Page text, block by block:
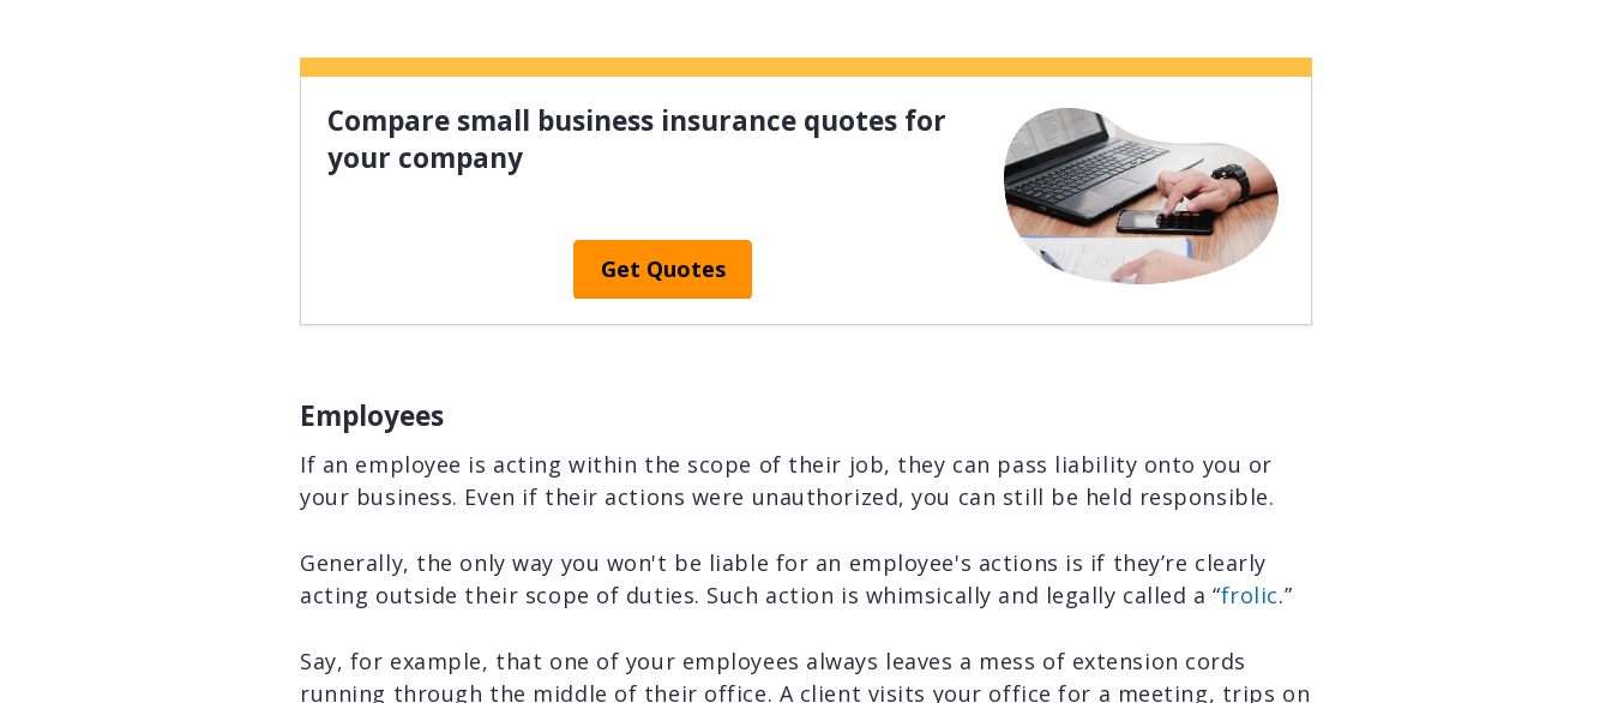
Compare small business insurance quotes for
your company
Get Quotes
Employees
If an employee is acting within the scope of their job, they can pass liability onto you or
your business. Even if their actions were unauthorized, you can still be held responsible.
Generally, the only way you won't be liable for an employee's actions is if they’re clearly
acting outside their scope of duties. Such action is whimsically and legally called a “frolic.”
Say, for example, that one of your employees always leaves a mess of extension cords
running through the middle of their office. A client visits your office for a meeting, trips on